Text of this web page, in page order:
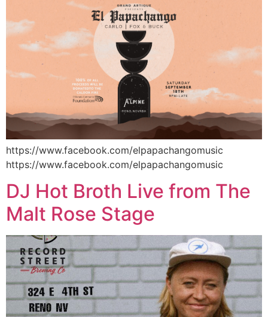
https://www.facebook.com/elpapachangomusic
https://www.facebook.com/elpapachangomusic
DJ Hot Broth Live from The
Malt Rose Stage